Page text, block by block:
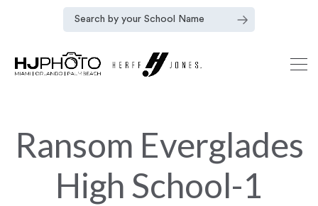
Ransom Everglades
High School-1